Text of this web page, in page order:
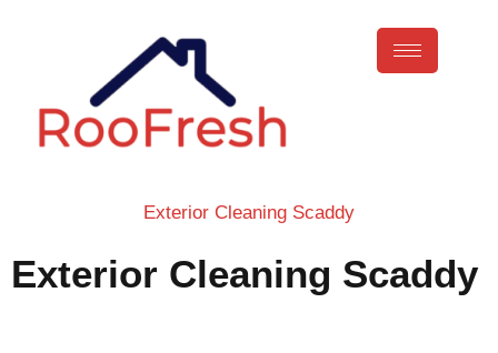
Exterior Cleaning Scaddy
Exterior Cleaning Scaddy